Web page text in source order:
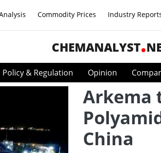
Commodity Prices Industry
CHEMANALYST
Policy & Regulation Opinion
Arkema
China